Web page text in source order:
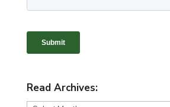
Read Archives: